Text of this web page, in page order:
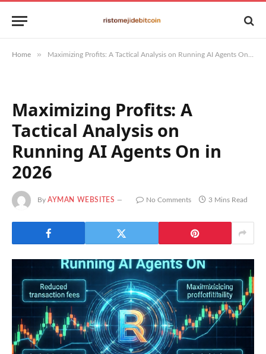
Home » Maximizing Profits: A Tactical Analysis on Running AI Agents On in 2026
Maximizing Profits: A
Tactical Analysis on
Running AI Agents On in
2026
By AYMAN WEBSITES No Comments 3 Mins Read